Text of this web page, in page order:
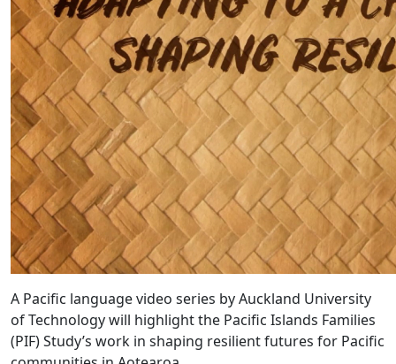
A Pacific language video series by Auckland University
of Technology will highlight the Pacific Islands Families
(PIF) Study’s work in shaping resilient futures for Pacific